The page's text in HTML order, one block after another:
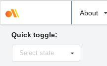
About
school
Quick toggle:
Select
stateSelect state